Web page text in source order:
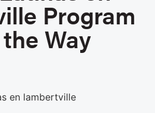
Program
Way